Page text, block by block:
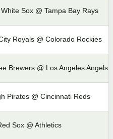
Sox @ Tampa Bay Rays
Royals @ Colorado Rockies
Brewers @ Los Angeles Angels
Pirates @ Cincinnati Reds
Sox @ Athletics